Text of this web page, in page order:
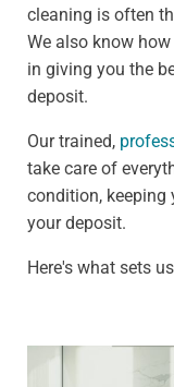
cleaning is often
We also know
in giving you the
deposit.
Our trained,
take care of
condition, keeping
your deposit.
Here's what sets